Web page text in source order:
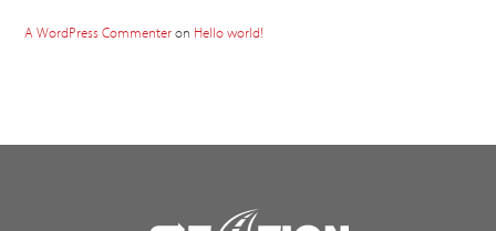
A WordPress Commenteron Hello world!